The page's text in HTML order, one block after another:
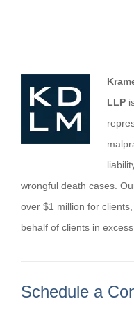
LLP
wrongful death cases.
over $1 million for
behalf of clients in
Schedule a